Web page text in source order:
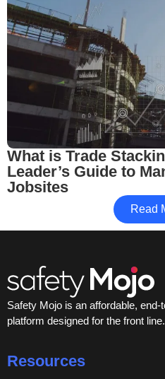
What is Trade
Leader’s Guide to
Jobsites
Read
Safety Mojo is an affordable,
platform designed for the front line.
Resources